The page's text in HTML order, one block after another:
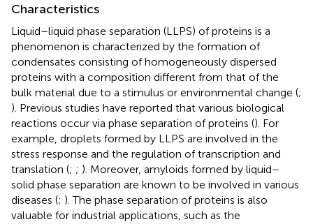
Characteristics
Liquid–liquid phase separation (LLPS) of proteins is a
phenomenon is characterized by the formation of
condensates consisting of homogeneously dispersed
proteins with a composition different from that of the
bulk material due to a stimulus or environmental change (;
). Previous studies have reported that various biological
reactions occur via phase separation of proteins (). For
example, droplets formed by LLPS are involved in the
stress response and the regulation of transcription and
translation (; ; ). Moreover, amyloids formed by liquid–
solid phase separation are known to be involved in various
diseases (; ). The phase separation of proteins is also
valuable for industrial applications, such as the